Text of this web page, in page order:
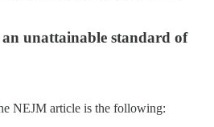
an unattainable standard of
NEJM article is the following: